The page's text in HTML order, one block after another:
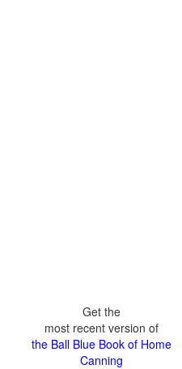
Get the
most recent version of
the Ball Blue Book of Home
Canning